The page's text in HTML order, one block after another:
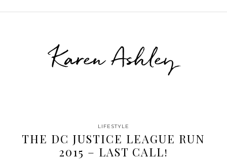
Karen Ashley
LIFESTYLE
THE DC JUSTICE LEAGUE RUN
2015 – LAST CALL!